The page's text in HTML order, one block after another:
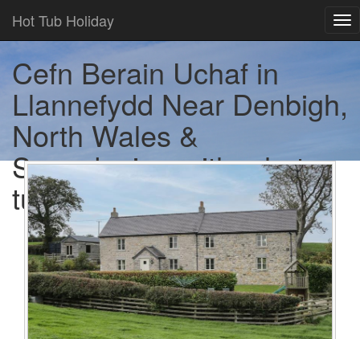
Hot Tub Holiday
Cefn Berain Uchaf in
Llannefydd Near Denbigh,
North Wales &
Snowdonia - with a hot
tub